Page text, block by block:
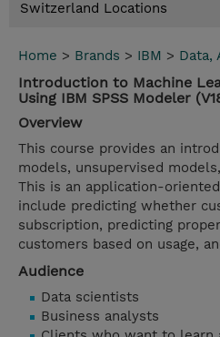
Switzerland Locations
Home > Brands > IBM > Data,
Introduction to Machine
Using IBM SPSS Modeler
Overview
This course provides an
models, unsupervised
This is an application-
include predicting whether
subscription, predicting
customers based on usage,
Audience
Data scientists
Business analysts